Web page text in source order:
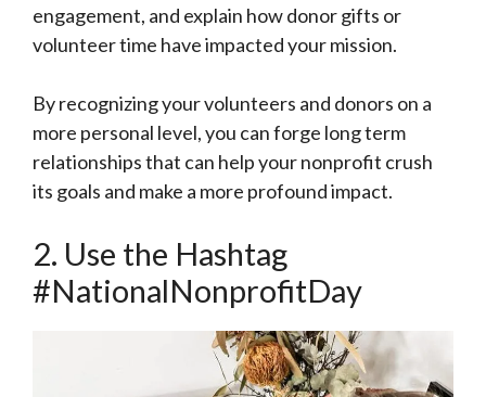
engagement, and explain how donor gifts or
volunteer time have impacted your mission.
By recognizing your volunteers and donors on a
more personal level, you can forge long term
relationships that can help your nonprofit crush
its goals and make a more profound impact.
2. Use the Hashtag
#NationalNonprofitDay